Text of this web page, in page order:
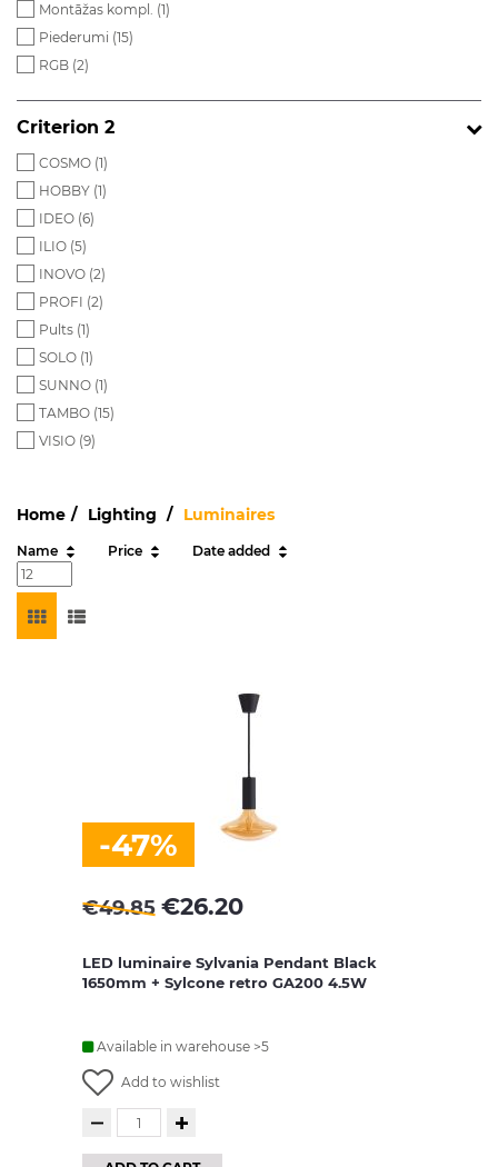
Montāžas kompl. (1)
Piederumi (15)
RGB (2)
Criterion 2
COSMO (1)
HOBBY (1)
IDEO (6)
ILIO (5)
INOVO (2)
PROFI (2)
Pults (1)
SOLO (1)
SUNNO (1)
TAMBO (15)
VISIO (9)
Home Lighting Luminaires
Name Price Date added
-47%
€49.85 €26.20
LED luminaire Sylvania Pendant Black
1650mm + Sylcone retro GA200 4.5W
Available in warehouse >5
Add to wishlist